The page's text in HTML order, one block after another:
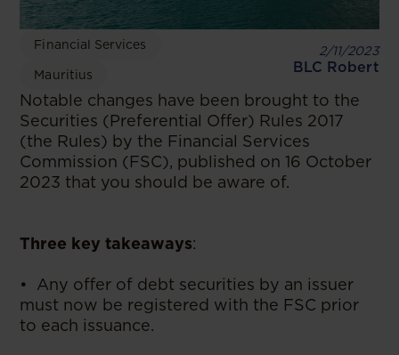
Financial Services
Mauritius
2/11/2023
BLC Robert
Notable changes have been brought to the
Securities (Preferential Offer) Rules 2017
(the Rules) by the Financial Services
Commission (FSC), published on 16 October
2023 that you should be aware of.
Three key takeaways:
• Any offer of debt securities by an issuer
must now be registered with the FSC prior
to each issuance.